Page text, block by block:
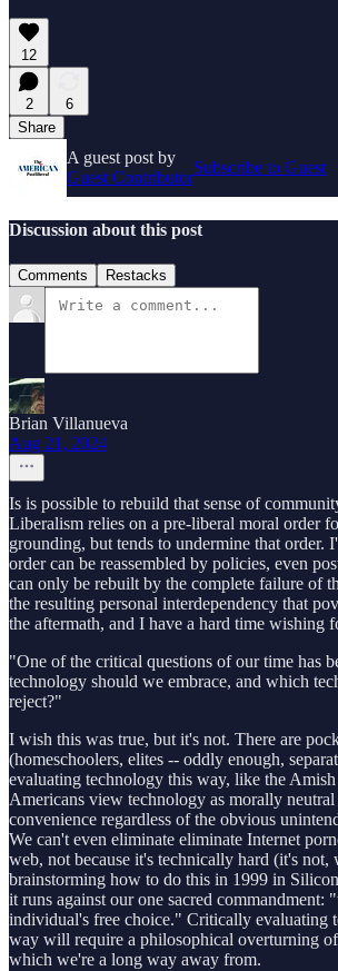
12
2
6
Share
A guest post by
Guest Contributor
Subscribe to Guest
Discussion about this post
Comments Restacks
Brian Villanueva
Aug 21, 2024
Is is possible to rebuild that sense of
Liberalism relies on a pre-liberal moral order
grounding, but tends to undermine that order.
order can be reassembled by policies, even
can only be rebuilt by the complete failure of
the resulting personal interdependency that
the aftermath, and I have a hard time wishing
"One of the critical questions of our time has
technology should we embrace, and which
reject?"
I wish this was true, but it's not. There are
(homeschoolers, elites -- oddly enough,
evaluating technology this way, like the
Americans view technology as morally neutral
convenience regardless of the obvious
We can't even eliminate eliminate Internet
web, not because it's technically hard (it's not,
brainstorming how to do this in 1999 in
it runs against our one sacred commandment:
individual's free choice." Critically evaluating
way will require a philosophical overturning
which we're a long way away from.